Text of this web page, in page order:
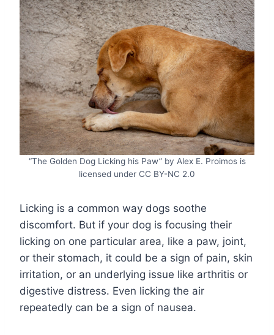
“The Golden Dog Licking his Paw” by Alex E. Proimos is
licensed under CC BY-NC 2.0
Licking is a common way dogs soothe
discomfort. But if your dog is focusing their
licking on one particular area, like a paw, joint,
or their stomach, it could be a sign of pain, skin
irritation, or an underlying issue like arthritis or
digestive distress. Even licking the air
repeatedly can be a sign of nausea.